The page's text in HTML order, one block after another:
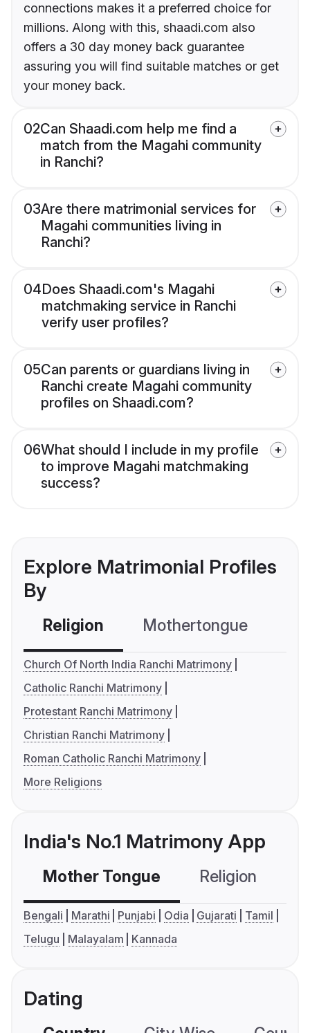
connections makes it a preferred choice for
millions. Along with this, shaadi.com also
offers a 30 day money back guarantee
assuring you will find suitable matches or get
your money back.
02Can Shaadi.com help me find a
match from the Magahi community
in Ranchi?
03Are there matrimonial services for
Magahi communities living in
Ranchi?
04Does Shaadi.com's Magahi
matchmaking service in Ranchi
verify user profiles?
05Can parents or guardians living in
Ranchi create Magahi community
profiles on Shaadi.com?
06What should I include in my profile
to improve Magahi matchmaking
success?
Explore Matrimonial Profiles
By
Religion Mothertongue
Church Of North India Ranchi Matrimony
Catholic Ranchi Matrimony
Protestant Ranchi Matrimony
Christian Ranchi Matrimony
Roman Catholic Ranchi Matrimony
More Religions
India's No.1 Matrimony App
Mother Tongue Religion
Bengali Marathi Punjabi Odia Gujarati
Tamil
Telugu
Malayalam Kannada
Dating